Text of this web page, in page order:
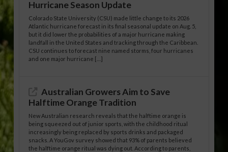
Hurricane Season Update
Colorado State University (CSU) made little change to its 2026
Atlantic hurricane forecast in its final seasonal update on Aug. 5,
but it did lower the probabilities of a major hurricane making
landfall in the United States and tracking through the Caribbean.
CSU continues to forecast nine named storms, four hurricanes
and one major hurricane […]
Australian Growers Aim to Save
Halftime Orange Tradition
New Australian research reveals that the halftime orange is
being squeezed out of junior sports, with the childhood ritual
increasingly being replaced by sports drinks and packaged
snacks. A YouGov survey showed that 93% of parents believed
the halftime orange ritual was dying out. According to parents,